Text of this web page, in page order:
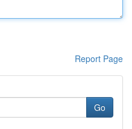
Report Page
Go